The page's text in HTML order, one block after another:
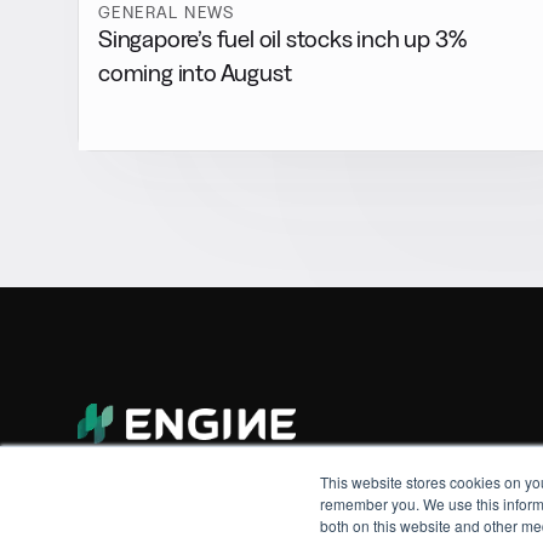
This website stores cookies on
remember you. We use this
both on this website and other
GENERAL NEWS
Singapore’s fuel oil stocks inch up 3%
coming into August